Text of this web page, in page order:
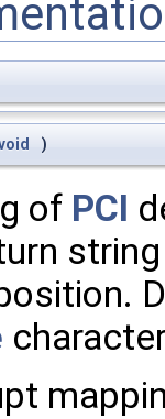
)
of PCI